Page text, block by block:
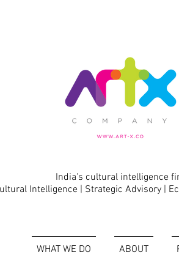
India's cultural intelligence
Intelligence | Strategic Advisory |
WHAT WE DO ABOUT